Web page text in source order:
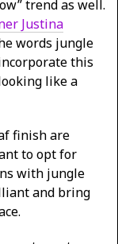
trend as well.
Justina
words jungle
this
like a
finish are
to opt for
with jungle
and bring